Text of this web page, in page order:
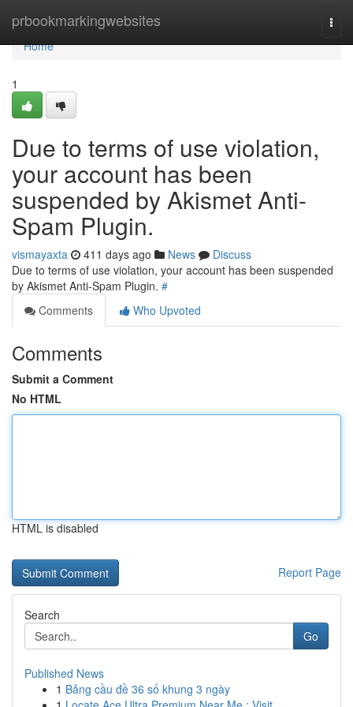
prbookmarkingwebsites
Home
Home
1
Due to terms of use violation,
your account has been
suspended by Akismet Anti-
Spam Plugin.
vismayaxta 411 days ago News
Discuss
Due to terms of use violation, your account has been suspended
by Akismet Anti-Spam Plugin. #
Comments
Who Upvoted
Comments
Submit a Comment
No HTML
HTML is disabled
Report Page
Search
Go
Published News
1 Bảng cầu đề 36 số khung 3 ngày